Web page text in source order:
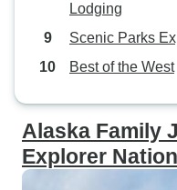
Lodging
Scenic Parks
Best of the West
Alaska Family
Explorer